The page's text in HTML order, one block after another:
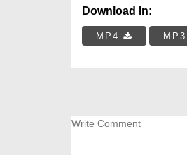
Download In:
MP4 MP3